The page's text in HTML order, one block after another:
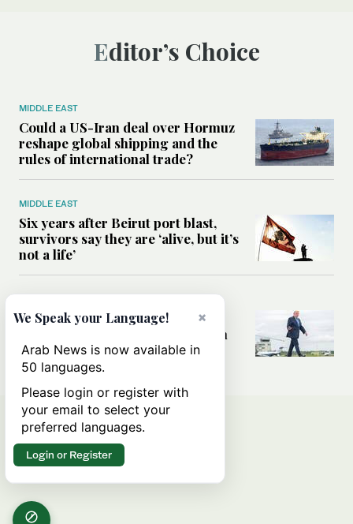
Editor’s Choice
MIDDLE EAST
Could a US-Iran deal over Hormuz
reshape global shipping and the
rules of international trade?
MIDDLE EAST
Six years after Beirut port blast,
survivors say they are ‘alive, but it’s
not a life’
Can Trump’s ‘art of the deal’
strategy reshape the conflict with
Iran?
×
We Speak your Language!
Arab News is now available in
50 languages.
Please login or register with
your email to select your
preferred languages.
Login or Register